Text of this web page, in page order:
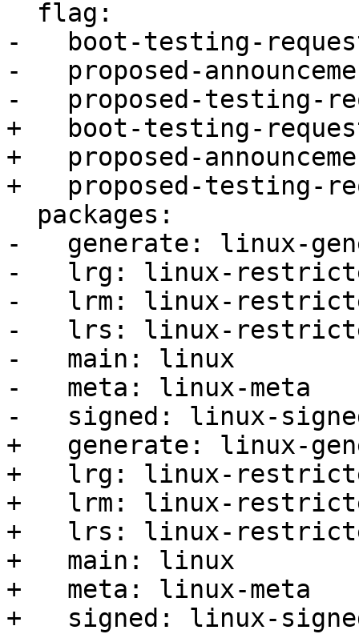
-   boot-testing-
-   proposed-
-   proposed-testing-
+   boot-testing-
+   proposed-
+   proposed-testing-
-   generate: linux-
-   lrg: linux-
-   lrm: linux-
-   lrs: linux-
-   main: linux
-   meta: linux-meta
-   signed: linux-
+   generate: linux-
+   lrg: linux-
+   lrm: linux-
+   lrs: linux-
+   main: linux
+   meta: linux-meta
+   signed: linux-